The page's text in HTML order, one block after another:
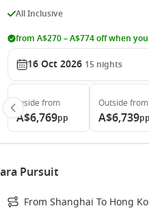
All Inclusive
from A$270 – A$774 off when
16 Oct 2026 15 nights
Inside from
A$6,769pp
Outside from
A$6,739pp
Pursuit
From Shanghai To Hong